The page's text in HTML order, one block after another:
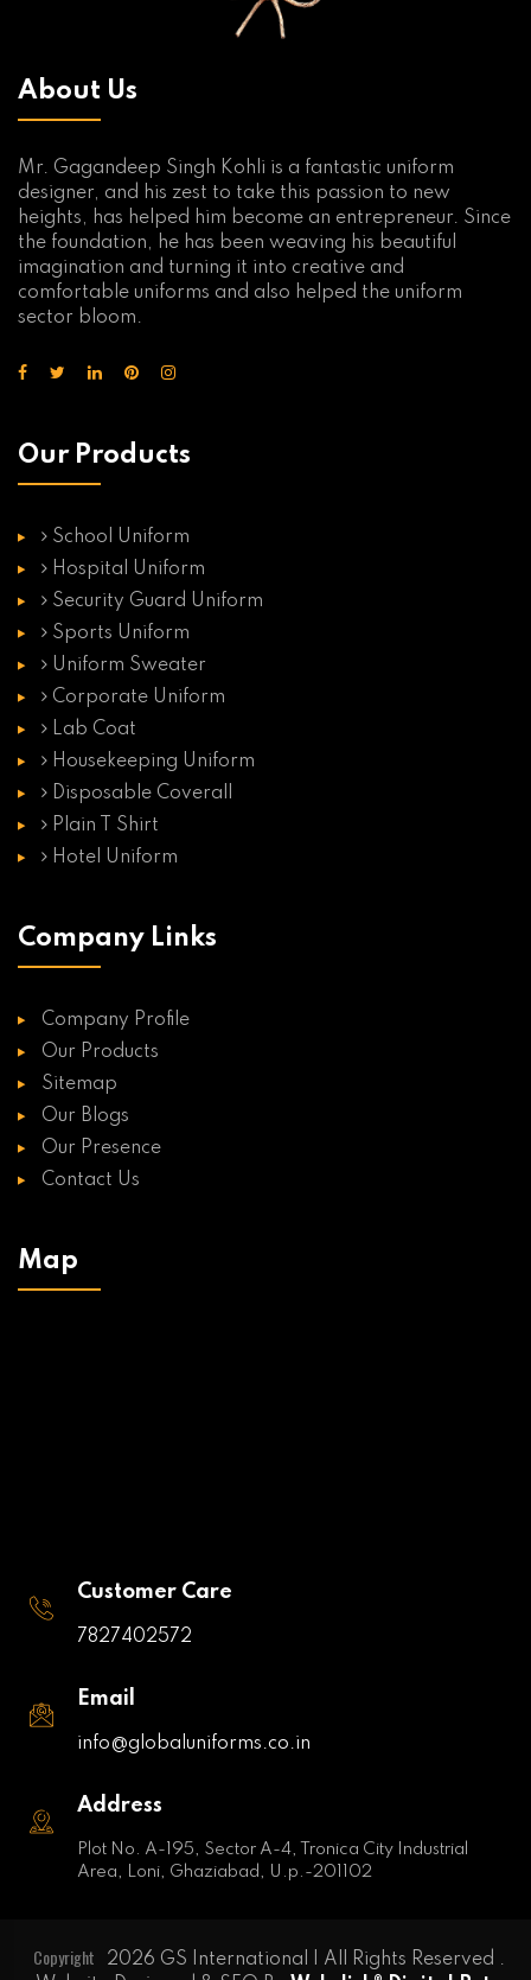
About Us
Mr. Gagandeep Singh Kohli is a fantastic uniform
designer, and his zest to take this passion to new
heights, has helped him become an entrepreneur. Since
the foundation, he has been weaving his beautiful
imagination and turning it into creative and
comfortable uniforms and also helped the uniform
sector bloom.
Our Products
School Uniform
Hospital Uniform
Security Guard Uniform
Sports Uniform
Uniform Sweater
Corporate Uniform
Lab Coat
Housekeeping Uniform
Disposable Coverall
Plain T Shirt
Hotel Uniform
Company Links
Company Profile
Our Products
Sitemap
Our Blogs
Our Presence
Contact Us
Map
Customer Care
7827402572
Email
info@globaluniforms.co.in
Address
Plot No. A-195, Sector A-4, Tronica City Industrial
Area, Loni, Ghaziabad, U.p.-201102
Copyright
2026 GS International | All Rights Reserved .